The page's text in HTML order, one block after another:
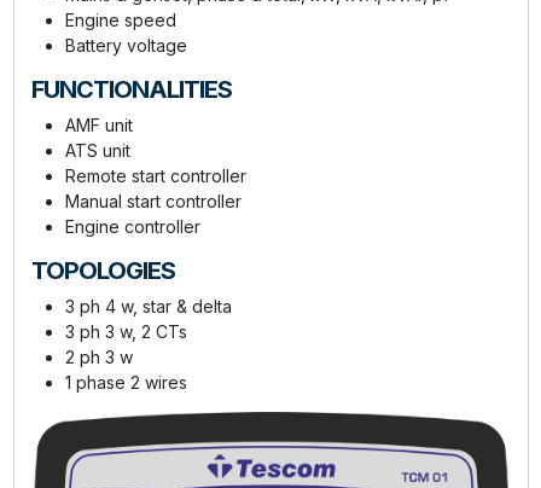
Engine speed
Battery voltage
FUNCTIONALITIES
AMF unit
ATS unit
Remote start controller
Manual start controller
Engine controller
TOPOLOGIES
3 ph 4 w, star & delta
3 ph 3 w, 2 CTs
2 ph 3 w
1 phase 2 wires